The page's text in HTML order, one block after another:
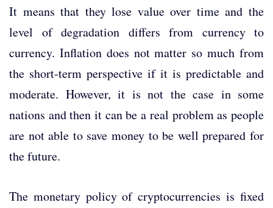
It means that they lose value over time and the
level of degradation differs from currency to
currency. Inflation does not matter so much from
the short-term perspective if it is predictable and
moderate. However, it is not the case in some
nations and then it can be a real problem as people
are not able to save money to be well prepared for
the future.
The monetary policy of cryptocurrencies is fixed